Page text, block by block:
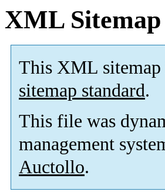
XML Sitemap
This XML sitemap
sitemap standard.
This file was
management
Auctollo.